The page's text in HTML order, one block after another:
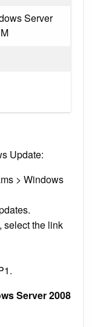
Server
Update:
> Windows
select the link
Server 2008